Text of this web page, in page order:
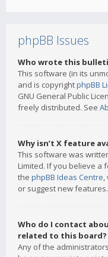
phpBB Issues
Who wrote this
This software (in its
and is copyrightphpBB
GNU General Public
freely distributed. See
Why isn’t X feature
This software was
Limited. If you believe a
the phpBB Ideas Centre,
or suggest new features.
Who do I contact
related to this board?
Any of the